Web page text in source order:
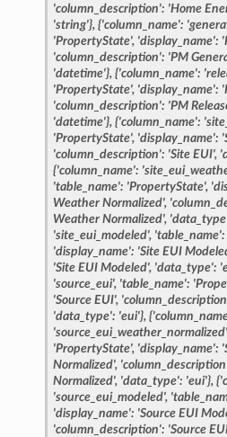
'column_description': 'Home
'string'}, {'column_name':
'PropertyState', 'display_name':
'column_description': 'PM
'datetime'}, {'column_name':
'PropertyState', 'display_name':
'column_description': 'PM
'datetime'}, {'column_name':
'PropertyState', 'display_name':
'column_description': 'Site EUI',
{'column_name':
'table_name': 'PropertyState',
Weather Normalized',
Weather Normalized',
'site_eui_modeled', 'table_name':
'display_name': 'Site EUI
'Site EUI Modeled', 'data_type':
'source_eui', 'table_name':
'Source EUI',
'data_type': 'eui'},
'PropertyState', 'display_name':
Normalized',
Normalized', 'data_type': 'eui'},
'source_eui_modeled',
'display_name': 'Source EUI
'column_description': 'Source